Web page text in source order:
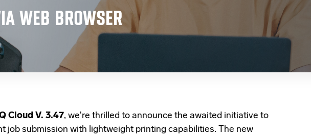
WEB BROWSER
Cloud V. 3.47, we're thrilled to announce the awaited initiative to
job submission with lightweight printing capabilities. The new